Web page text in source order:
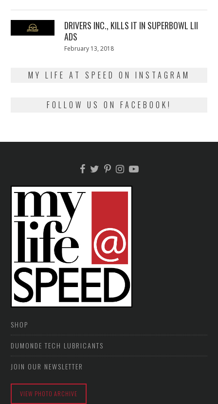
DRIVERS INC., KILLS IT IN SUPERBOWL LII
ADS
Posted
February 13, 2018
MY LIFE AT SPEED ON INSTAGRAM
FOLLOW US ON FACEBOOK!
SHOP
DUMONDE TECH LUBRICANTS
JOIN OUR NEWSLETTER
VIEW PHOTO ARCHIVE